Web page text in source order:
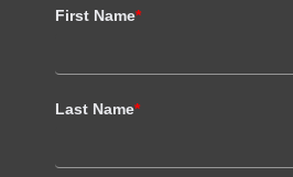
First Name*
Last Name*